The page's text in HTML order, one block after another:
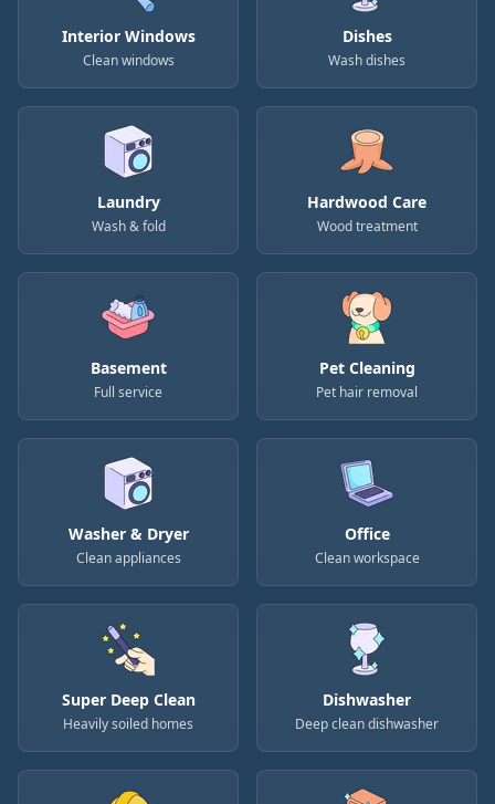
Interior Windows
Clean windows
Dishes
Wash dishes
Laundry
Wash & fold
Hardwood Care
Wood treatment
Basement
Full service
Pet Cleaning
Pet hair removal
Washer & Dryer
Clean appliances
Office
Clean workspace
Super Deep Clean
Heavily soiled homes
Dishwasher
Deep clean dishwasher